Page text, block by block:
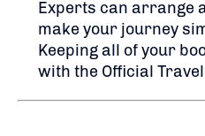
Experts can arrange
make your journey
Keeping all of your
with the Official